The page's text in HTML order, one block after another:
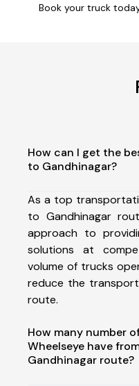
Book your truck
How can I get the
to Gandhinagar?
As a top
to Gandhinagar
approach to
solutions at
volume of trucks
reduce the
route.
How many number
Wheelseye have
Gandhinagar route?